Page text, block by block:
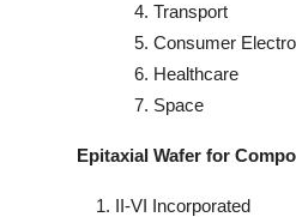
Transport
Consumer
Healthcare
Space
Epitaxial Wafer for
II-VI Incorporated